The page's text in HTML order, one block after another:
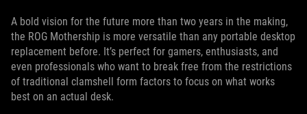
A bold vision for the future more than two years in the making,
the ROG Mothership is more versatile than any portable desktop
replacement before. It’s perfect for gamers, enthusiasts, and
even professionals who want to break free from the restrictions
of traditional clamshell form factors to focus on what works
best on an actual desk.